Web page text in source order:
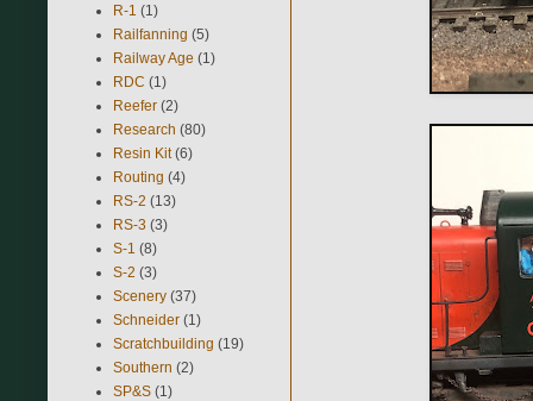
R-1 (1)
Railfanning (5)
Railway Age (1)
RDC (1)
Reefer (2)
Research (80)
Resin Kit (6)
Routing (4)
RS-2 (13)
RS-3 (3)
S-1 (8)
S-2 (3)
Scenery (37)
Schneider (1)
Scratchbuilding (19)
Southern (2)
SP&S (1)